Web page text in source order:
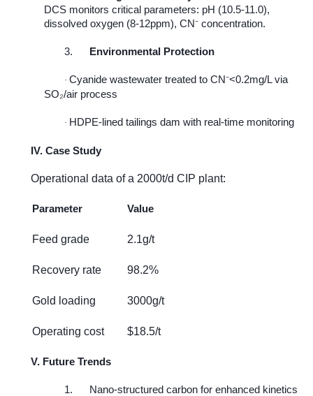
DCS monitors critical parameters: pH (10.5-11.0),
dissolved oxygen (8-12ppm), CN⁻ concentration.
3. Environmental Protection
· Cyanide wastewater treated to CN⁻<0.2mg/L via
SO₂/air process
· HDPE-lined tailings dam with real-time monitoring
IV. Case Study
Operational data of a 2000t/d CIP plant:
Parameter Value
Feed grade 2.1g/t
Recovery rate 98.2%
Gold loading 3000g/t
Operating cost $18.5/t
V. Future Trends
1. Nano-structured carbon for enhanced kinetics